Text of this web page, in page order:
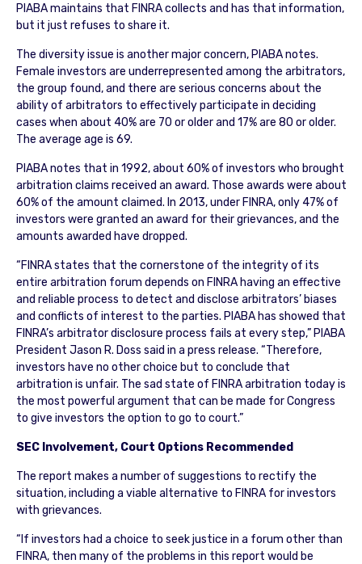
PIABA maintains that FINRA collects and has that information,
but it just refuses to share it.
The diversity issue is another major concern, PIABA notes.
Female investors are underrepresented among the arbitrators,
the group found, and there are serious concerns about the
ability of arbitrators to effectively participate in deciding
cases when about 40% are 70 or older and 17% are 80 or older.
The average age is 69.
PIABA notes that in 1992, about 60% of investors who brought
arbitration claims received an award. Those awards were about
60% of the amount claimed. In 2013, under FINRA, only 47% of
investors were granted an award for their grievances, and the
amounts awarded have dropped.
“FINRA states that the cornerstone of the integrity of its
entire arbitration forum depends on FINRA having an effective
and reliable process to detect and disclose arbitrators’ biases
and conflicts of interest to the parties. PIABA has showed that
FINRA’s arbitrator disclosure process fails at every step,” PIABA
President Jason R. Doss said in a press release. “Therefore,
investors have no other choice but to conclude that
arbitration is unfair. The sad state of FINRA arbitration today is
the most powerful argument that can be made for Congress
to give investors the option to go to court.”
SEC Involvement, Court Options Recommended
The report makes a number of suggestions to rectify the
situation, including a viable alternative to FINRA for investors
with grievances.
“If investors had a choice to seek justice in a forum other than
FINRA, then many of the problems in this report would be